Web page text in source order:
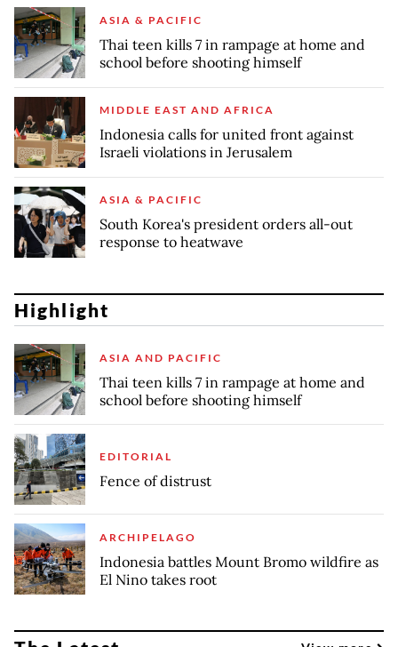
ASIA & PACIFIC
Thai teen kills 7 in rampage at home and
school before shooting himself
MIDDLE EAST AND AFRICA
Indonesia calls for united front against
Israeli violations in Jerusalem
ASIA & PACIFIC
South Korea's president orders all-out
response to heatwave
Highlight
ASIA AND PACIFIC
Thai teen kills 7 in rampage at home and
school before shooting himself
EDITORIAL
Fence of distrust
ARCHIPELAGO
Indonesia battles Mount Bromo wildfire as
El Nino takes root